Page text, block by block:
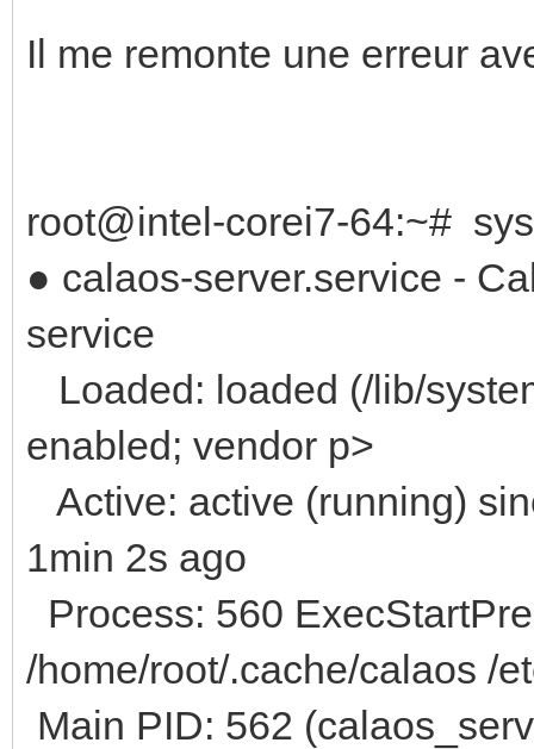
Il me remonte une erreur
root@intel-corei7-64:~#
● calaos-server.service -
service
Loaded: loaded (/lib/
enabled; vendor p>
Active: active (running)
1min 2s ago
Process: 560
/home/root/.cache/calaos /
Main PID: 562